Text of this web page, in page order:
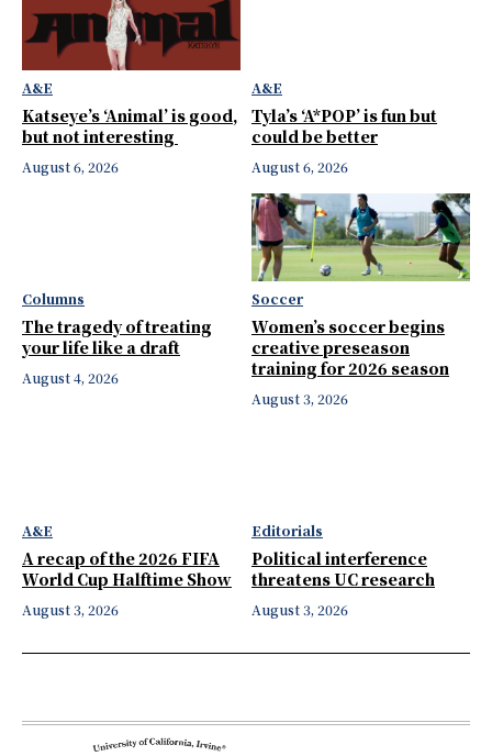
A&E
Katseye’s ‘Animal’ is good,
but not interesting
August 6, 2026
A&E
Tyla’s ‘A*POP’ is fun but
could be better
August 6, 2026
Columns
The tragedy of treating
your life like a draft
August 4, 2026
Soccer
Women’s soccer begins
creative preseason
training for 2026 season
August 3, 2026
A&E
A recap of the 2026 FIFA
World Cup Halftime Show
August 3, 2026
Editorials
Political interference
threatens UC research
August 3, 2026